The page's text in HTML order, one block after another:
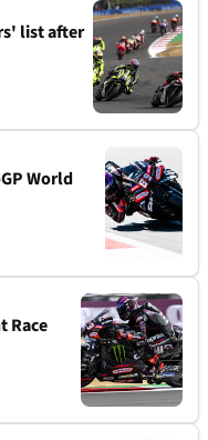
list after
World
Race